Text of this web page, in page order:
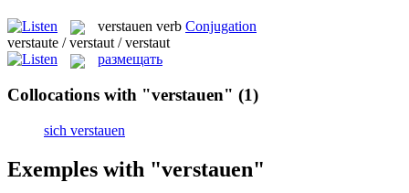
verstauen verb Conjugation
verstaute / verstaut / verstaut
размещать
Collocations with "verstauen" (1)
sich verstauen
Exemples with "verstauen"